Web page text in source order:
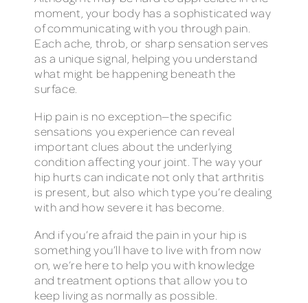
moment, your body has a sophisticated way
of communicating with you through pain.
Each ache, throb, or sharp sensation serves
as a unique signal, helping you understand
what might be happening beneath the
surface.
Hip pain is no exception—the specific
sensations you experience can reveal
important clues about the underlying
condition affecting your joint. The way your
hip hurts can indicate not only that arthritis
is present, but also which type you’re dealing
with and how severe it has become.
And if you’re afraid the pain in your hip is
something you’ll have to live with from now
on, we’re here to help you with knowledge
and treatment options that allow you to
keep living as normally as possible.